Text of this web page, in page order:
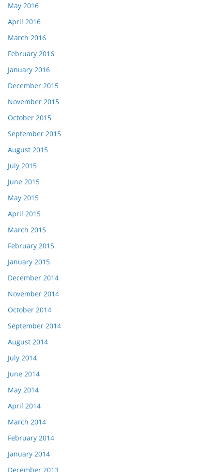
May 2016
April 2016
March 2016
February 2016
January 2016
December 2015
November 2015
October 2015
September 2015
August 2015
July 2015
June 2015
May 2015
April 2015
March 2015
February 2015
January 2015
December 2014
November 2014
October 2014
September 2014
August 2014
July 2014
June 2014
May 2014
April 2014
March 2014
February 2014
January 2014
December 2013